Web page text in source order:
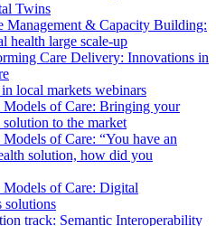
Twins
Management & Capacity Building:
health large scale-up
Care Delivery: Innovations in
local markets webinars
of Care: Bringing your
to the market
of Care: “You have an
solution, how did you
of Care: Digital
solutions
track: Semantic Interoperability